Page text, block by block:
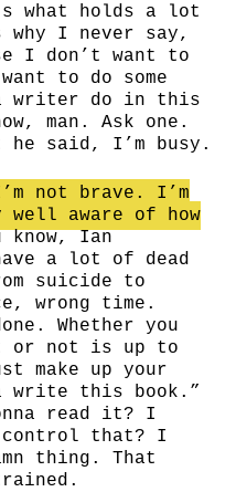
what holds a lot
why I never say,
I don’t want to
to do some
writer do in this
man. Ask one.
he said, I’m busy.
not brave. I’m
aware of how
know, Ian
a lot of dead
suicide to
wrong time.
Whether you
or not is up to
make up your
write this book.”
read it? I
control that? I
thing. That